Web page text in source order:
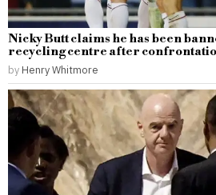
Nicky Butt claims he has been
recycling centre after
by Henry Whitmore